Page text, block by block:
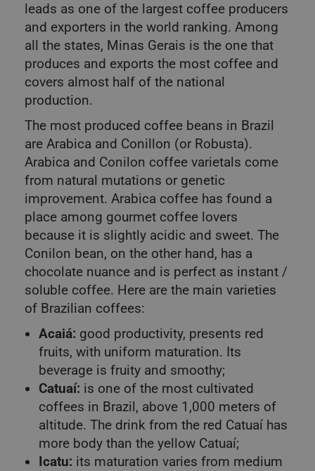
leads as one of the largest coffee producers
and exporters in the world ranking. Among
all the states, Minas Gerais is the one that
produces and exports the most coffee and
covers almost half of the national
production.
The most produced coffee beans in Brazil
are Arabica and Conillon (or Robusta).
Arabica and Conilon coffee varietals come
from natural mutations or genetic
improvement. Arabica coffee has found a
place among gourmet coffee lovers
because it is slightly acidic and sweet. The
Conilon bean, on the other hand, has a
chocolate nuance and is perfect as instant /
soluble coffee. Here are the main varieties
of Brazilian coffees:
Acaiá: good productivity, presents red
fruits, with uniform maturation. Its
beverage is fruity and smoothy;
Catuaí: is one of the most cultivated
coffees in Brazil, above 1,000 meters of
altitude. The drink from the red Catuaí has
more body than the yellow Catuaí;
Icatu: its maturation varies from medium